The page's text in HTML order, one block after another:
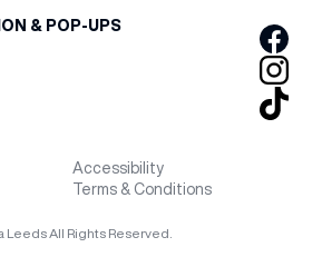
& POP-UPS
Accessibility
Terms & Conditions
All Rights Reserved.